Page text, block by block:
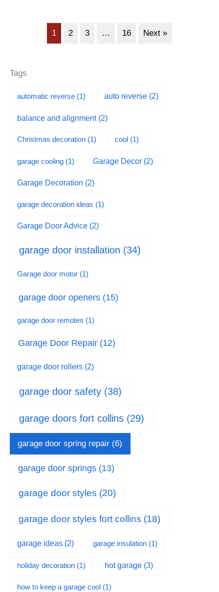
1 2 3 … 16 Next »
Tags
automatic reverse(1) auto reverse (2)
balance and alignment(2)
Christmas decoration(1) cool(1)
garage cooling(1) Garage Decor (2)
Garage Decoration (2)
garage decoration ideas (1)
Garage Door Advice (2)
garage door installation (34)
Garage door motor(1)
garage door openers(15)
garage door remotes (1)
Garage Door Repair (12)
garage door rollers (2)
garage door safety (38)
garage doors fort collins(29)
garage door spring repair (6)
garage door springs (13)
garage door styles (20)
garage door styles fort collins (18)
garage ideas (2) garage insulation(1)
holiday decoration(1) hot garage(3)
how to keep a garage cool(1)